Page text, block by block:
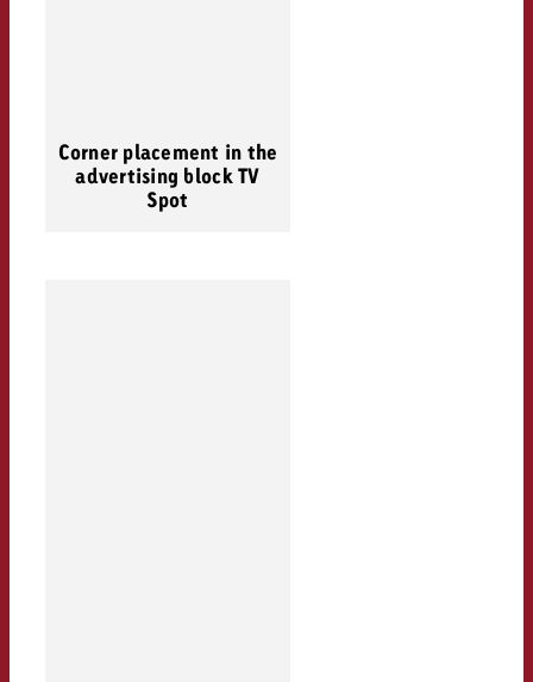
Corner placement in the
advertising block TV
Spot